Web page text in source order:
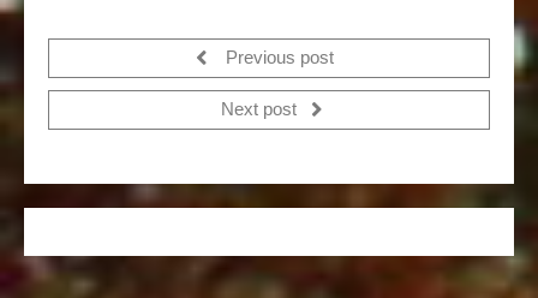
Previous post
Next post